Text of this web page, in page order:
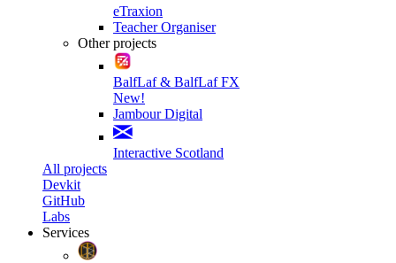
eTraxion
Teacher Organiser
Other projects
BalfLaf & BalfLaf FX
New!
Jambour Digital
Interactive Scotland
All projects
Devkit
GitHub
Labs
Services